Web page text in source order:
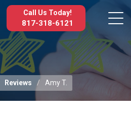
Call Us Today!
817-318-6121
Reviews Amy T.